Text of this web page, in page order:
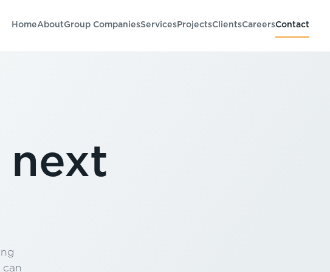
HomeAboutGroup CompaniesServices ProjectsClientsCareersContact
next